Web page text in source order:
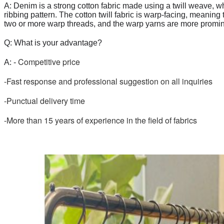
A: Denim is a strong cotton fabric made using a twill weave,
ribbing pattern. The cotton twill fabric is warp-facing, meaning
two or more warp threads, and the warp yarns are more
Q: What is your advantage?
A: - Competitive price
-Fast response and professional suggestion on all inquiries
-Punctual delivery time
-More than 15 years of experience in the field of fabrics